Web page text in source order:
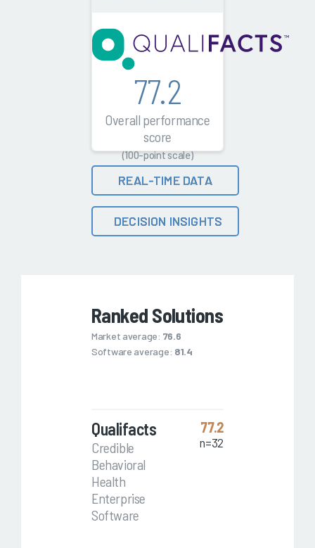
77.2
Overall performance
score
(100-point scale)
REAL-TIME DATA
DECISION INSIGHTS
Ranked Solutions
Market average: 76.6
Software average: 81.4
Qualifacts
Credible
Behavioral
Health
Enterprise
Software
77.2
n=32